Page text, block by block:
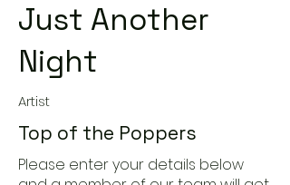
Just Another
Night
Artist
Top of the Poppers
Please enter your details below